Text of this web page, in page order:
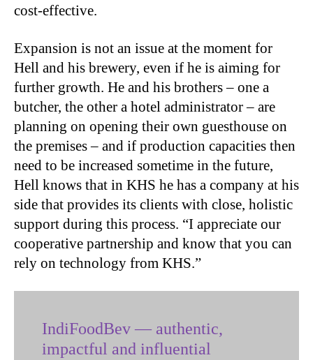
cost-effective.
Expansion is not an issue at the moment for
Hell and his brewery, even if he is aiming for
further growth. He and his brothers – one a
butcher, the other a hotel administrator – are
planning on opening their own guesthouse on
the premises – and if production capacities then
need to be increased sometime in the future,
Hell knows that in KHS he has a company at his
side that provides its clients with close, holistic
support during this process. “I appreciate our
cooperative partnership and know that you can
rely on technology from KHS.”
IndiFoodBev — authentic,
impactful and influential